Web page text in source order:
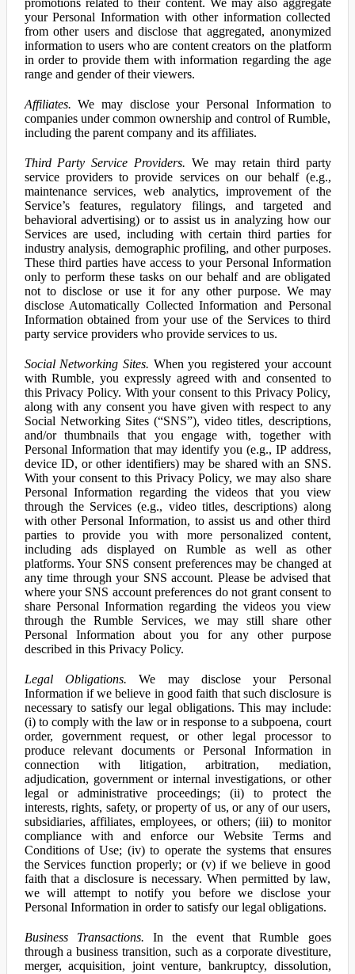
promotions related to their content. We may also aggregate
your Personal Information with other information collected
from other users and disclose that aggregated, anonymized
information to users who are content creators on the platform
in order to provide them with information regarding the age
range and gender of their viewers.
Affiliates. We may disclose your Personal Information to
companies under common ownership and control of Rumble,
including the parent company and its affiliates.
Third Party Service Providers. We may retain third party
service providers to provide services on our behalf (e.g.,
maintenance services, web analytics, improvement of the
Service’s features, regulatory filings, and targeted and
behavioral advertising) or to assist us in analyzing how our
Services are used, including with certain third parties for
industry analysis, demographic profiling, and other purposes.
These third parties have access to your Personal Information
only to perform these tasks on our behalf and are obligated
not to disclose or use it for any other purpose. We may
disclose Automatically Collected Information and Personal
Information obtained from your use of the Services to third
party service providers who provide services to us.
Social Networking Sites. When you registered your account
with Rumble, you expressly agreed with and consented to
this Privacy Policy. With your consent to this Privacy Policy,
along with any consent you have given with respect to any
Social Networking Sites (“SNS”), video titles, descriptions,
and/or thumbnails that you engage with, together with
Personal Information that may identify you (e.g., IP address,
device ID, or other identifiers) may be shared with an SNS.
With your consent to this Privacy Policy, we may also share
Personal Information regarding the videos that you view
through the Services (e.g., video titles, descriptions) along
with other Personal Information, to assist us and other third
parties to provide you with more personalized content,
including ads displayed on Rumble as well as other
platforms. Your SNS consent preferences may be changed at
any time through your SNS account. Please be advised that
where your SNS account preferences do not grant consent to
share Personal Information regarding the videos you view
through the Rumble Services, we may still share other
Personal Information about you for any other purpose
described in this Privacy Policy.
Legal Obligations. We may disclose your Personal
Information if we believe in good faith that such disclosure is
necessary to satisfy our legal obligations. This may include:
(i) to comply with the law or in response to a subpoena, court
order, government request, or other legal processor to
produce relevant documents or Personal Information in
connection with litigation, arbitration, mediation,
adjudication, government or internal investigations, or other
legal or administrative proceedings; (ii) to protect the
interests, rights, safety, or property of us, or any of our users,
subsidiaries, affiliates, employees, or others; (iii) to monitor
compliance with and enforce our Website Terms and
Conditions of Use; (iv) to operate the systems that ensures
the Services function properly; or (v) if we believe in good
faith that a disclosure is necessary. When permitted by law,
we will attempt to notify you before we disclose your
Personal Information in order to satisfy our legal obligations.
Business Transactions. In the event that Rumble goes
through a business transition, such as a corporate divestiture,
merger, acquisition, joint venture, bankruptcy, dissolution,